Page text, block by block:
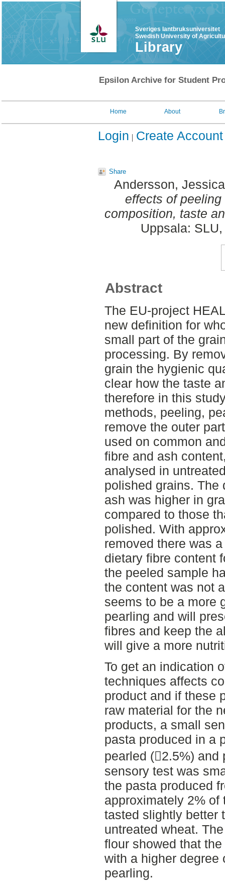
Sveriges lantbruksuniversitet
Swedish University of
Library
Epsilon Archive for Student
Home About
Login Create Account
Share
Andersson, Jessica
effects of
composition, taste
Uppsala:
Abstract
The EU-project
new definition for
small part of the
processing. By
grain the hygienic
clear how the taste
therefore in this
methods, peeling,
remove the outer
used on common
fibre and ash
analysed in
polished grains. The
ash was higher in
compared to those
polished. With
removed there was
dietary fibre content
the peeled sample
the content was not
seems to be a more
pearling and will
fibres and keep the
will give a more
To get an indication
techniques affects
product and if these
raw material for the
products, a small
pasta produced in a
pearled (2.5%) and
sensory test was
the pasta produced
approximately 2% of
tasted slightly better
untreated wheat.
flour showed that
with a higher degree
pearling.